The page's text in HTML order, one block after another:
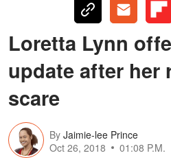
Loretta Lynn
update after her
scare
By Jaimie-lee Prince
Oct 26, 2018
01:08 P.M.